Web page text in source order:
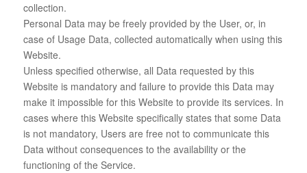
collection.
Personal Data may be freely provided by the User, or, in
case of Usage Data, collected automatically when using this
Website.
Unless specified otherwise, all Data requested by this
Website is mandatory and failure to provide this Data may
make it impossible for this Website to provide its services. In
cases where this Website specifically states that some Data
is not mandatory, Users are free not to communicate this
Data without consequences to the availability or the
functioning of the Service.